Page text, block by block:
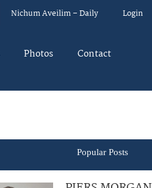
Nichum Aveilim – Daily Login
Photos Contact
Popular Posts